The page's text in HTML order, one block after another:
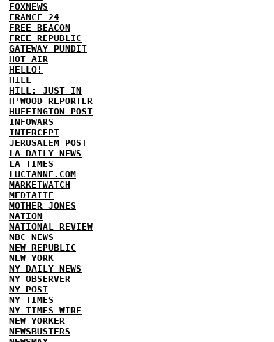
FOXNEWS
FRANCE 24
FREE BEACON
FREE REPUBLIC
GATEWAY PUNDIT
HOT AIR
HELLO!
HILL
HILL: JUST IN
H'WOOD REPORTER
HUFFINGTON POST
INFOWARS
INTERCEPT
JERUSALEM POST
LA DAILY NEWS
LA TIMES
LUCIANNE.COM
MARKETWATCH
MEDIAITE
MOTHER JONES
NATION
NATIONAL REVIEW
NBC NEWS
NEW REPUBLIC
NEW YORK
NY DAILY NEWS
NY OBSERVER
NY POST
NY TIMES
NY TIMES WIRE
NEW YORKER
NEWSBUSTERS